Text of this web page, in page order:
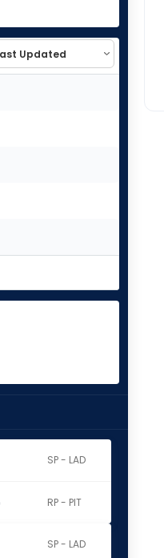
SP - LAD
RP - PIT
SP - LAD